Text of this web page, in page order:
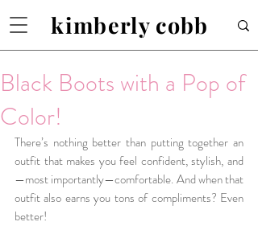
kimberly cobb
Black Boots with a Pop of
Color!
There’s nothing better than putting together an
outfit that makes you feel confident, stylish, and
—most importantly—comfortable. And when that
outfit also earns you tons of compliments? Even
better!